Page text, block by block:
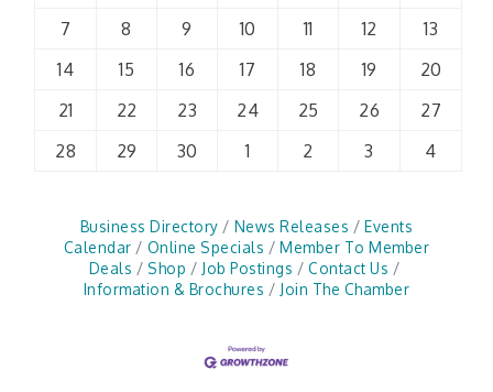
7
8 9 10 11 12
13
14
15 16 17 18 19
20
21
22 23 24 25 26
27
28
29 30 1 2 3 4
Business Directory News Releases
Events
Calendar
Online Specials
Member To Member
Deals
Shop Job Postings
Contact Us
Information & Brochures
Join The Chamber